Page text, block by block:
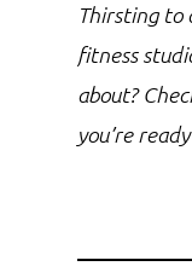
Thirsting to
fitness
about?
you’re